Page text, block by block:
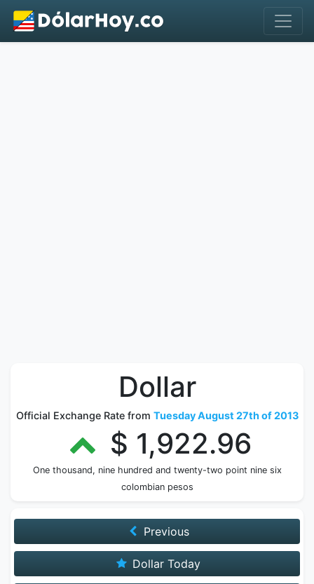
Dollar
Official Exchange Rate from Tuesday August 27th of 2013
$ 1,922.96
One thousand, nine hundred and twenty-two point nine six
colombian pesos
Previous
Dollar Today